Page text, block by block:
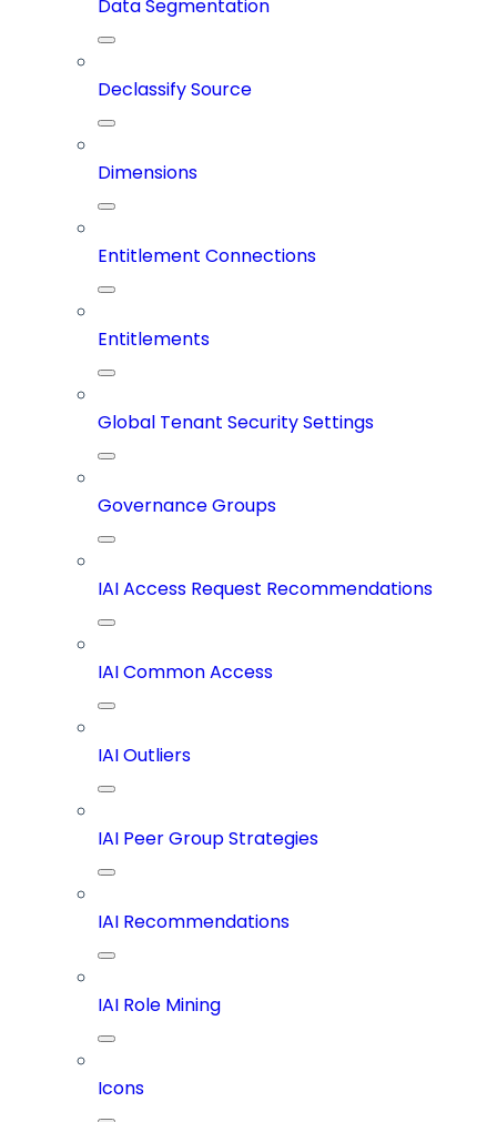
Data Segmentation
Declassify Source
Dimensions
Entitlement Connections
Entitlements
Global Tenant Security Settings
Governance Groups
IAI Access Request Recommendations
IAI Common Access
IAI Outliers
IAI Peer Group Strategies
IAI Recommendations
IAI Role Mining
Icons